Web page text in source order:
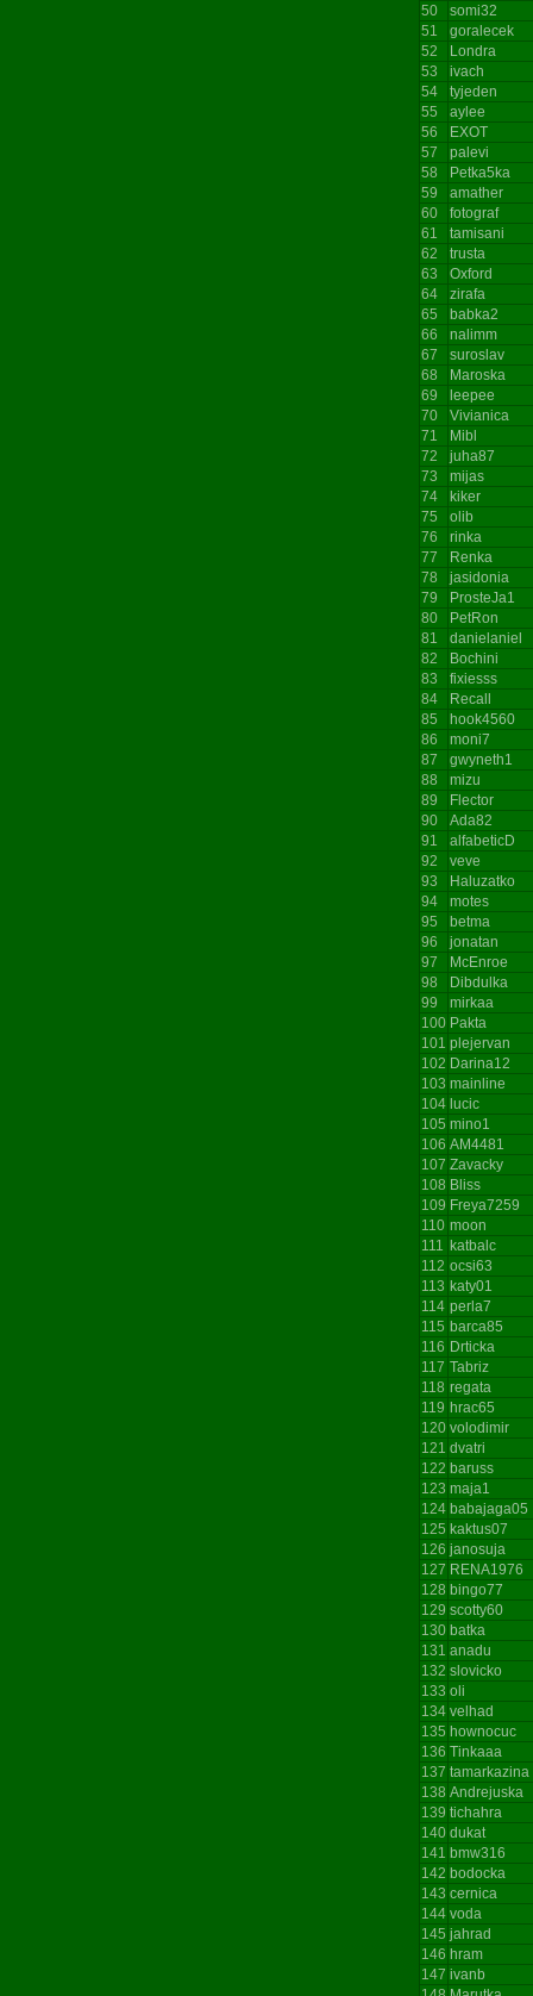
50
somi32
51
goralecek
52
Londra
53
ivach
54
tyjeden
55
aylee
56
EXOT
57
palevi
58
Petka5ka
59
amather
60
fotograf
61
tamisani
62
trusta
63
Oxford
64
zirafa
65
babka2
66
nalimm
67
suroslav
68
Maroska
69
leepee
70
Vivianica
71
Mibl
72
juha87
73
mijas
74
kiker
75
olib
76
rinka
77
Renka
78
jasidonia
79
ProsteJa1
80
PetRon
81
danielaniel
82
Bochini
83
fixiesss
84
Recall
85
hook4560
86
moni7
87
gwyneth1
88
mizu
89
Flector
90
Ada82
91
alfabeticD
92
veve
93
Haluzatko
94
motes
95
betma
96
jonatan
97
McEnroe
98
Dibdulka
99
mirkaa
100 Pakta
101 plejervan
102 Darina12
103 mainline
104 lucic
105 mino1
106 AM4481
107 Zavacky
108 Bliss
109 Freya7259
110 moon
111 katbalc
112 ocsi63
113 katy01
114 perla7
115 barca85
116 Drticka
117 Tabriz
118 regata
119 hrac65
120 volodimir
121 dvatri
122 baruss
123 maja1
124 babajaga05
125 kaktus07
126 janosuja
127 RENA1976
128 bingo77
129 scotty60
130 batka
131 anadu
132 slovicko
133 oli
134 velhad
135 hownocuc
136 Tinkaaa
137 tamarkazina
138 Andrejuska
139 tichahra
140 dukat
141 bmw316
142 bodocka
143 cernica
144 voda
145 jahrad
146 hram
147 ivanb